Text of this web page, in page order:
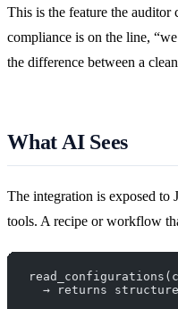
This is the feature the
compliance is on the line,
the difference between a
What AI Sees
The integration is exposed to
tools. A recipe or workflow
→ returns